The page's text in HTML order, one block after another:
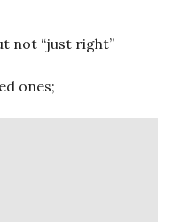
not “just right”
ones;